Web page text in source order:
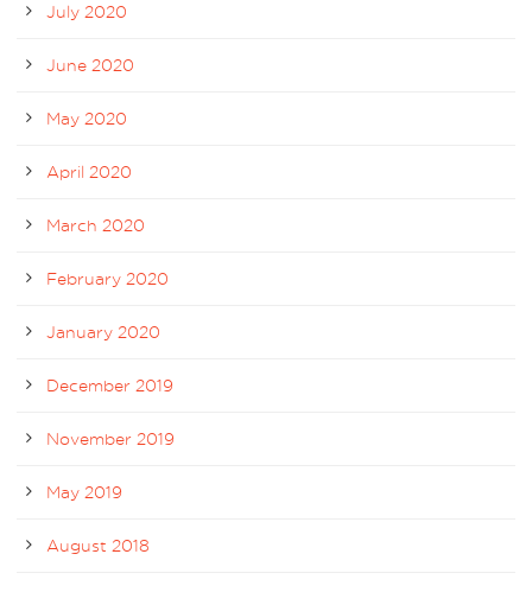
July 2020
June 2020
May 2020
April 2020
March 2020
February 2020
January 2020
December 2019
November 2019
May 2019
August 2018